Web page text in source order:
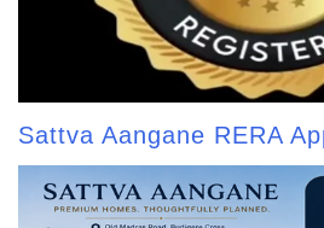
Sattva Aangane RERA